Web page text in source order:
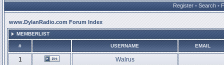
Register • Search •
www.DylanRadio.com Forum Index
MEMBERLIST
# USERNAME EMAIL
1
Walrus